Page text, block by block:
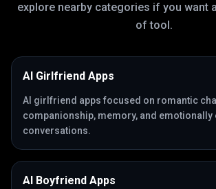
explore nearby categories if you want
of tool.
AI Girlfriend Apps
AI girlfriend apps focused on romantic
companionship, memory, and emotionally
conversations.
AI Boyfriend Apps